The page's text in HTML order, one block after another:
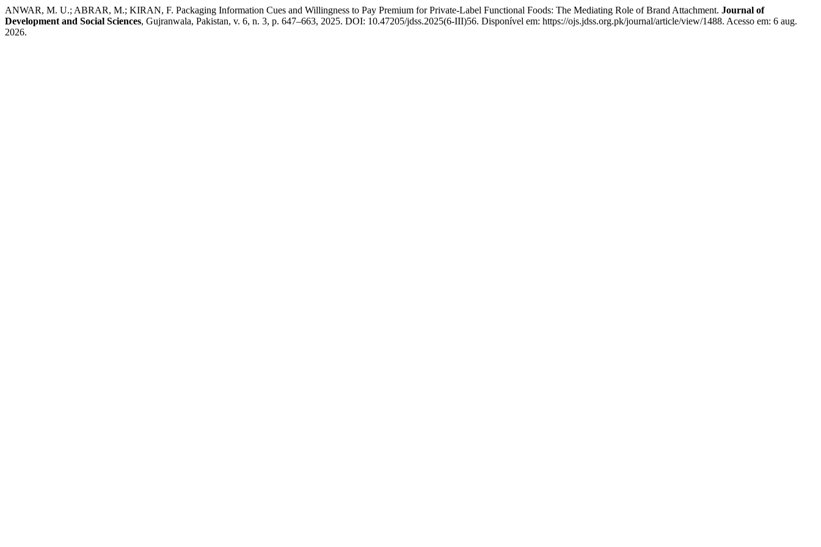
ANWAR, M. U.; ABRAR, M.; KIRAN, F. Packaging Information Cues and Willingness to Pay Premium for Private-Label Functional Foods: The Mediating Role of Brand Attachment. Journal of
Development and Social Sciences, Gujranwala, Pakistan, v. 6, n. 3, p. 647–663, 2025. DOI: 10.47205/jdss.2025(6-III)56. Disponível em: https://ojs.jdss.org.pk/journal/article/view/1488. Acesso em: 6 aug.
2026.